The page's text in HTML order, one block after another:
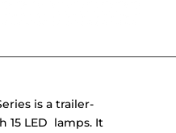
is a trailer-
15 LED lamps. It